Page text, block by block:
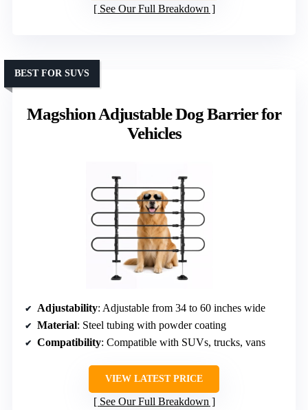
See Our Full Breakdown
Magshion Adjustable Dog Barrier for
Vehicles
BEST FOR SUVS
Adjustability: Adjustable from 34 to 60 inches wide
Material: Steel tubing with powder coating
Compatibility: Compatible with SUVs, trucks, vans
VIEW LATEST PRICE
See Our Full Breakdown